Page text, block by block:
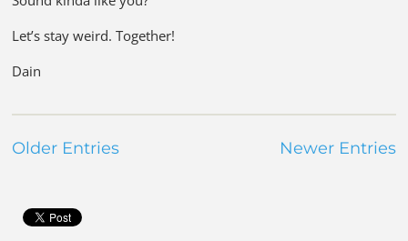
Let’s stay weird. Together!
Dain
Older Entries Newer Entries